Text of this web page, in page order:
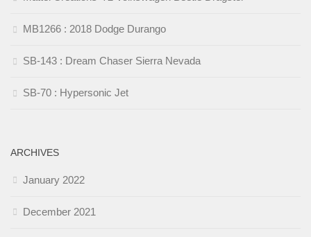
MB1266 : 2018 Dodge Durango
SB-143 : Dream Chaser Sierra Nevada
SB-70 : Hypersonic Jet
ARCHIVES
January 2022
December 2021